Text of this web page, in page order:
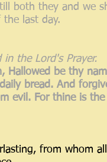
both they and we
last day.
the Lord's Prayer.
Hallowed be thy
bread. And
evil. For thine is
from whom